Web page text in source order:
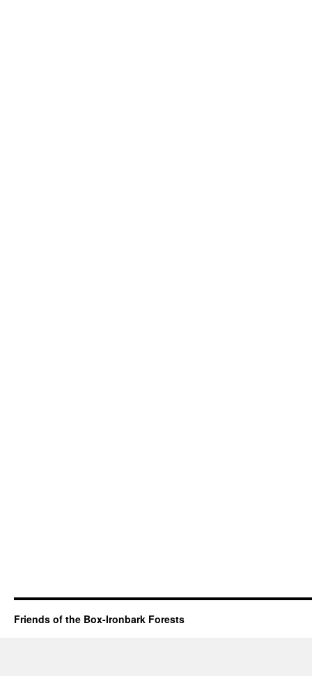
Friends of the Box-Ironbark Forests